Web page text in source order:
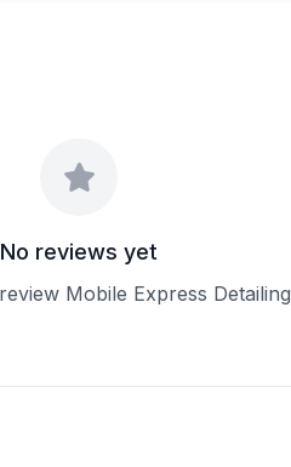
No reviews yet
Mobile Express Detailing